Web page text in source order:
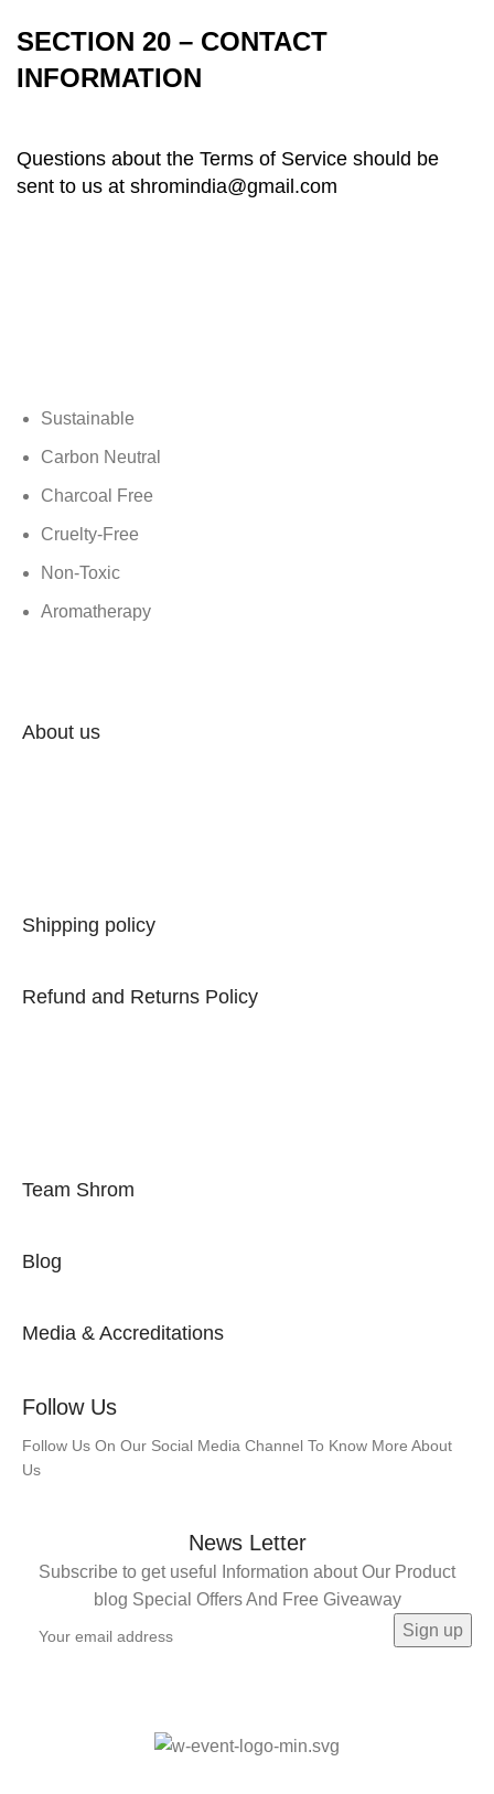
SECTION 20 – CONTACT
INFORMATION
Questions about the Terms of Service should be
sent to us at shromindia@gmail.com
Sustainable
Carbon Neutral
Charcoal Free
Cruelty-Free
Non-Toxic
Aromatherapy
About us
Shipping policy
Refund and Returns Policy
Team Shrom
Blog
Media & Accreditations
Follow Us
Follow Us On Our Social Media Channel To Know More About
Us
News Letter
Subscribe to get useful Information about Our Product
blog Special Offers And Free Giveaway